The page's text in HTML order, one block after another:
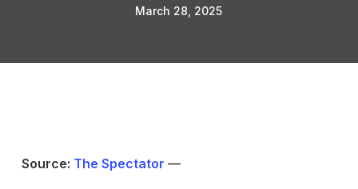
March 28, 2025
Source: The Spectator —